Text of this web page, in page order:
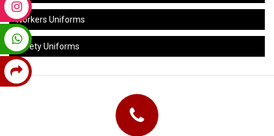
Workers Uniforms
Safety Uniforms